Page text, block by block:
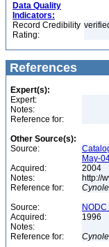
Data Quality
Indicators:
Record Credibility
Rating:
References
Expert(s):
Expert:
Notes:
Reference for:
Other Source(s):
Source:
May-
Acquired:
2004
Notes:
http://
Reference for:
Source:
Acquired:
1996
Notes:
Reference for: